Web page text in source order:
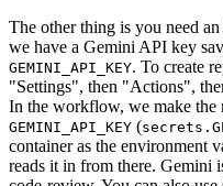
The other thing is you need
we have a Gemini API key
GEMINI_API_KEY. To create
"Settings", then "Actions",
In the workflow, we make the
GEMINI_API_KEY (
container as the environment
reads it in from there.